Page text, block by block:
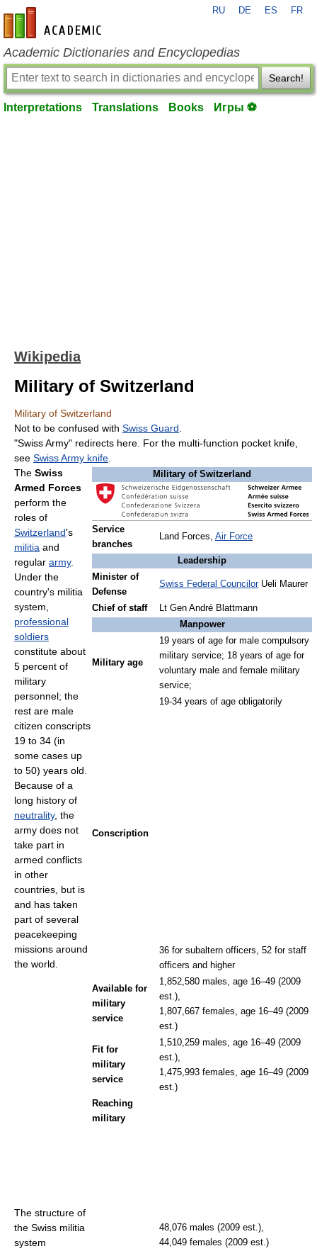
en-academic.com
RU DE ES FR
Academic Dictionaries and Encyclopedias
Search!
Interpretations Translations Books Игры ⚽
Wikipedia
Military of Switzerland
Military of Switzerland
Not to be confused with Swiss Guard
"Swiss Army" redirects here. For the multi-function pocket knife,
see Swiss Army knife
Military of Switzerland
Service
branches
Land Forces, Air Force
Leadership
Minister of
Defense
Swiss Federal CouncilorUeli Maurer
Chief of staff
Lt Gen André Blattmann
Manpower
Military age
19 years of age for male compulsory
military service; 18 years of age for
voluntary male and female military
service;
Conscription
19-34 years of age obligatorily
36 for subaltern officers, 52 for staff
officers and higher
Available for
military
service
1,852,580 males, age 16–49 (2009
est.),
1,807,667 females, age 16–49 (2009
est.)
Fit for
military
service
1,510,259 males, age 16–49 (2009
est.),
1,475,993 females, age 16–49 (2009
est.)
Reaching
military
48,076 males (2009 est.),
44,049 females (2009 est.)
The Swiss
Armed Forces
perform the
roles of
Switzerland's
militia and
regular army.
Under the
country's militia
system,
professional
soldiers
constitute about
5 percent of
military
personnel; the
rest are male
citizen conscripts
19 to 34 (in
some cases up
to 50) years old.
Because of a
long history of
neutrality, the
army does not
take part in
armed conflicts
in other
countries, but is
and has taken
part of several
peacekeeping
missions around
the world.
The structure of
the Swiss militia
system